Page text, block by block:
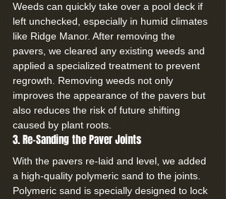
Weeds can quickly take over a pool deck if
left unchecked, especially in humid climates
like Ridge Manor. After removing the
pavers, we cleared any existing weeds and
applied a specialized treatment to prevent
regrowth. Removing weeds not only
improves the appearance of the pavers but
also reduces the risk of future shifting
caused by plant roots.
3. Re-Sanding the Paver Joints
With the pavers re-laid and level, we added
a high-quality polymeric sand to the joints.
Polymeric sand is specially designed to lock